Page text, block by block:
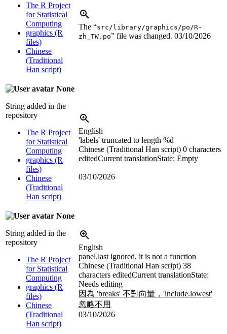
The R Project
for Statistical
Computing
graphics (R
files)
Chinese
(Traditional
Han script)
The “src/library/graphics/po/R-
zh_TW.po” file was changed. 03/10/2026
None
String added in the
repository
The R Project
for Statistical
Computing
graphics (R
files)
Chinese
(Traditional
Han script)
English
'labels' truncated to length %d
Chinese (Traditional Han script) 0 characters
editedCurrent translationState: Empty
03/10/2026
None
String added in the
repository
The R Project
for Statistical
Computing
graphics (R
files)
Chinese
(Traditional
Han script)
English
panel.last ignored, it is not a function
Chinese (Traditional Han script) 38
characters editedCurrent translationState:
Needs editing
因為 'breaks' 不對向量，'include.lowest'
忽略不用
03/10/2026